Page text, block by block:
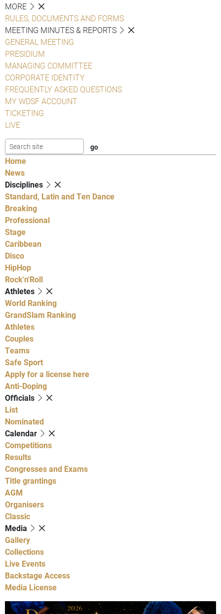
MORE
RULES, DOCUMENTS AND FORMS
MEETING MINUTES & REPORTS
GENERAL MEETING
PRESIDIUM
MANAGING COMMITTEE
CORPORATE IDENTITY
FREQUENTLY ASKED QUESTIONS
MY WDSF ACCOUNT
TICKETING
LIVE
Home
News
Disciplines
Standard, Latin and Ten Dance
Breaking
Professional
Stage
Caribbean
Disco
HipHop
Rock'n'Roll
Athletes
World Ranking
GrandSlam Ranking
Athletes
Couples
Teams
Safe Sport
Apply for a license here
Anti-Doping
Officials
List
Nominated
Calendar
Competitions
Results
Congresses and Exams
Title grantings
AGM
Organisers
Classic
Media
Gallery
Collections
Live Events
Backstage Access
Media License